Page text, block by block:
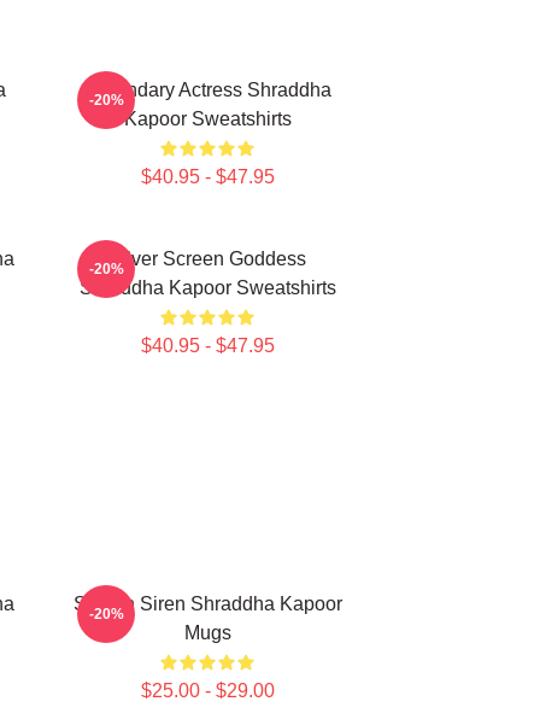
Legendary Actress Shraddha
Kapoor Sweatshirts
$40.95 - $47.95
-20%
Silver Screen Goddess
Shraddha Kapoor Sweatshirts
$40.95 - $47.95
-20%
Screen Siren Shraddha Kapoor
Mugs
$25.00 - $29.00
-20%